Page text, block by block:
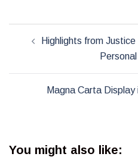
navigation
Highlights from Justice
Magna Carta
You might also like: